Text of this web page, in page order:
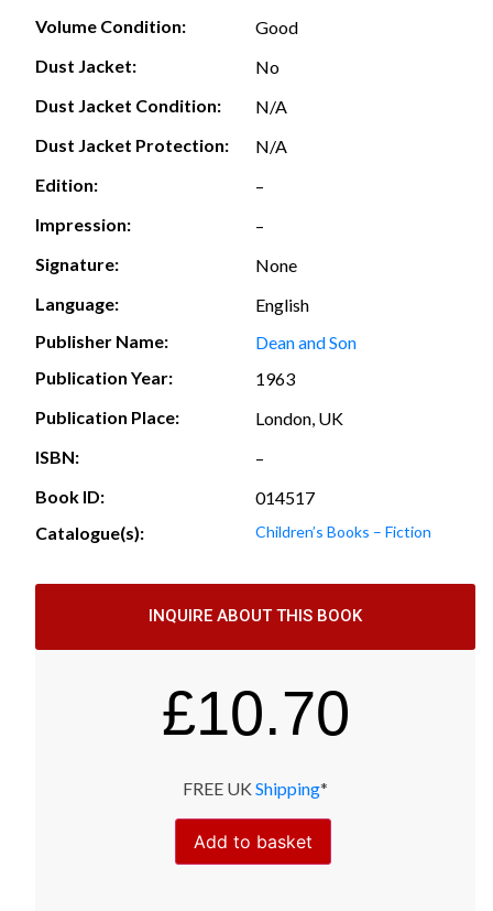
Volume Condition:
Good
Dust Jacket:
No
Dust Jacket Condition:
N/A
Dust Jacket Protection:
N/A
Edition:
–
Impression:
–
Signature:
None
Language:
English
Publisher Name:
Dean and Son
Publication Year:
1963
Publication Place:
London, UK
ISBN:
–
Book ID:
014517
Catalogue(s):
Children’s Books – Fiction
INQUIRE ABOUT THIS BOOK
£10.70
FREE UK Shipping*
Add to basket